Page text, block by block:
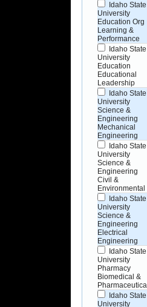
Idaho State
University
Education Org
Learning &
Performance
Idaho State
University
Education
Educational
Leadership
Idaho State
University
Science &
Engineering
Mechanical
Engineering
Idaho State
University
Science &
Engineering
Civil &
Environmental
Idaho State
University
Science &
Engineering
Electrical
Engineering
Idaho State
University
Pharmacy
Biomedical &
Pharmaceutical
Idaho State
University